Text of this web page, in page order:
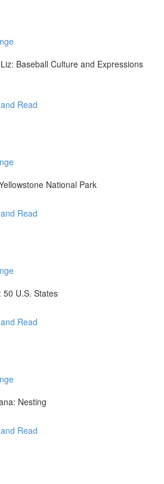
Baseball Culture and Expressions
Read
National Park
Read
U.S. States
Read
Nesting
Read